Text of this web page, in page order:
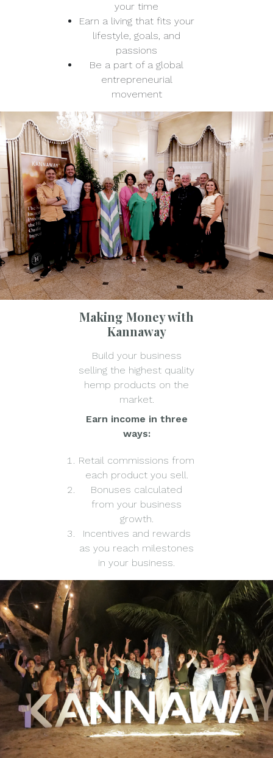
your time
Earn a living that fits your
lifestyle, goals, and
passions
Be a part of a global
entrepreneurial
movement
Making Money with
Kannaway
Build your business
selling the highest quality
hemp products on the
market.
Earn income in three
ways:
Retail commissions from
each product you sell.
Bonuses calculated
from your business
growth.
Incentives and rewards
as you reach milestones
in your business.